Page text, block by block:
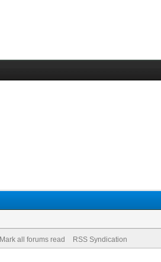
Mark all forums read RSS Syndication